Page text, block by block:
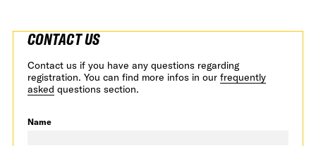
CONTACT US
Contact us if you have any questions regarding
registration. You can find more infos in our frequently
asked questions section.
Name